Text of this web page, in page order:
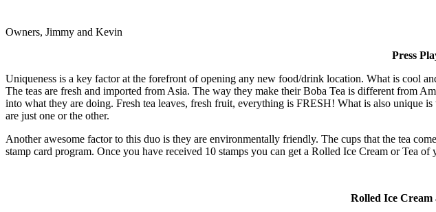
Owners, Jimmy and Kevin
Press
Uniqueness is a key factor at the forefront of opening any new food/drink location. What is cool
The teas are fresh and imported from Asia. The way they make their Boba Tea is different from
into what they are doing. Fresh tea leaves, fresh fruit, everything is FRESH! What is also unique
are just one or the other.
Another awesome factor to this duo is they are environmentally friendly. The cups that the tea
stamp card program. Once you have received 10 stamps you can get a Rolled Ice Cream or Tea of
Rolled Ice Cream